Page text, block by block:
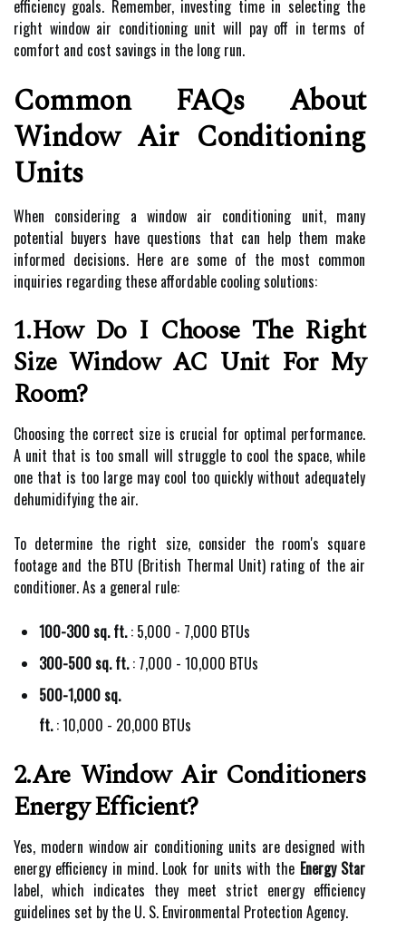
efficiency goals. Remember, investing time in selecting the
right window air conditioning unit will pay off in terms of
comfort and cost savings in the long run.
Common FAQs About
Window Air Conditioning
Units
When considering a window air conditioning unit, many
potential buyers have questions that can help them make
informed decisions. Here are some of the most common
inquiries regarding these affordable cooling solutions:
1.How Do I Choose The Right
Size Window AC Unit For My
Room?
Choosing the correct size is crucial for optimal performance.
A unit that is too small will struggle to cool the space, while
one that is too large may cool too quickly without adequately
dehumidifying the air.
To determine the right size, consider the room's square
footage and the BTU (British Thermal Unit) rating of the air
conditioner. As a general rule:
100-300 sq. ft.: 5,000 - 7,000 BTUs
300-500 sq. ft.: 7,000 - 10,000 BTUs
500-1,000 sq.
ft.: 10,000 - 20,000 BTUs
2.Are Window Air Conditioners
Energy Efficient?
Yes, modern window air conditioning units are designed with
energy efficiency in mind. Look for units with the Energy Star
label, which indicates they meet strict energy efficiency
guidelines set by the U. S. Environmental Protection Agency.